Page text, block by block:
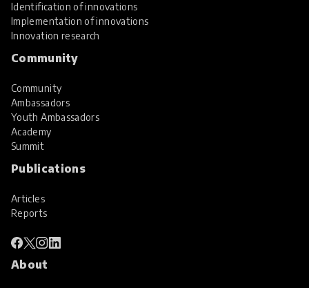
Identification of innovations
Implementation of innovations
Innovation research
Community
Community
Ambassadors
Youth Ambassadors
Academy
Summit
Publications
Articles
Reports
About